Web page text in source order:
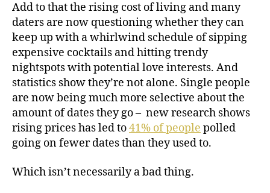
Add to that the rising cost of living and many
daters are now questioning whether they can
keep up with a whirlwind schedule of sipping
expensive cocktails and hitting trendy
nightspots with potential love interests. And
statistics show they’re not alone. Single people
are now being much more selective about the
amount of dates they go – new research shows
rising prices has led to41% of people polled
going on fewer dates than they used to.
Which isn’t necessarily a bad thing.